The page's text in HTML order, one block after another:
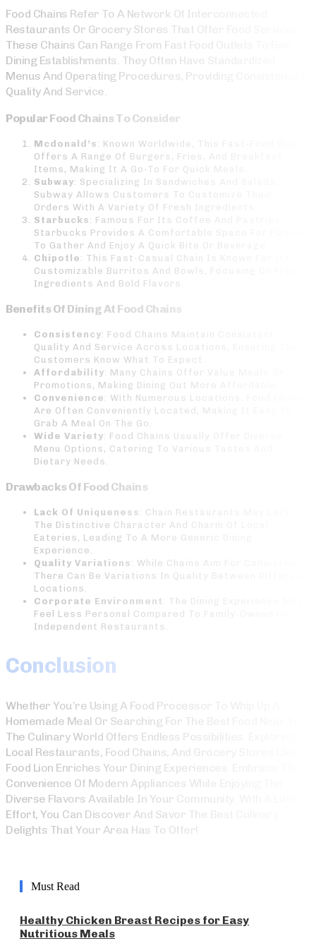
Food Chains Refer To A Network Of Interconnected
Restaurants Or Grocery Stores That Offer Food Services.
These Chains Can Range From Fast Food Outlets To Fine
Dining Establishments. They Often Have Standardized
Menus And Operating Procedures, Providing Consistency In
Quality And Service.
Popular Food Chains To Consider
Mcdonald’s : Known Worldwide, This Fast-Food Giant
Offers A Range Of Burgers, Fries, And Breakfast
Items, Making It A Go-To For Quick Meals.
Subway: Specializing In Sandwiches And Salads,
Subway Allows Customers To Customize Their
Orders With A Variety Of Fresh Ingredients.
Starbucks : Famous For Its Coffee And Pastries,
Starbucks Provides A Comfortable Space For People
To Gather And Enjoy A Quick Bite Or Beverage.
Chipotle : This Fast-Casual Chain Is Known For Its
Customizable Burritos And Bowls, Focusing On Fresh
Ingredients And Bold Flavors.
Benefits Of Dining At Food Chains
Consistency: Food Chains Maintain Consistent
Quality And Service Across Locations, Ensuring That
Customers Know What To Expect.
Affordability: Many Chains Offer Value Meals Or
Promotions, Making Dining Out More Affordable.
Convenience : With Numerous Locations, Food Chains
Are Often Conveniently Located, Making It Easy To
Grab A Meal On The Go.
Wide Variety: Food Chains Usually Offer Diverse
Menu Options, Catering To Various Tastes And
Dietary Needs.
Drawbacks Of Food Chains
Lack Of Uniqueness : Chain Restaurants May Lack
The Distinctive Character And Charm Of Local
Eateries, Leading To A More Generic Dining
Experience.
Quality Variations : While Chains Aim For Consistency,
There Can Be Variations In Quality Between Different
Locations.
Corporate Environment : The Dining Experience May
Feel Less Personal Compared To Family-Owned Or
Independent Restaurants.
Conclusion
Whether You’re Using A Food Processor To Whip Up A
Homemade Meal Or Searching For The Best Food Near You,
The Culinary World Offers Endless Possibilities. Exploring
Local Restaurants, Food Chains, And Grocery Stores Like
Food Lion Enriches Your Dining Experiences. Embrace The
Convenience Of Modern Appliances While Enjoying The
Diverse Flavors Available In Your Community. With A Little
Effort, You Can Discover And Savor The Best Culinary
Delights That Your Area Has To Offer!
Must Read
Healthy Chicken Breast Recipes for Easy
Nutritious Meals